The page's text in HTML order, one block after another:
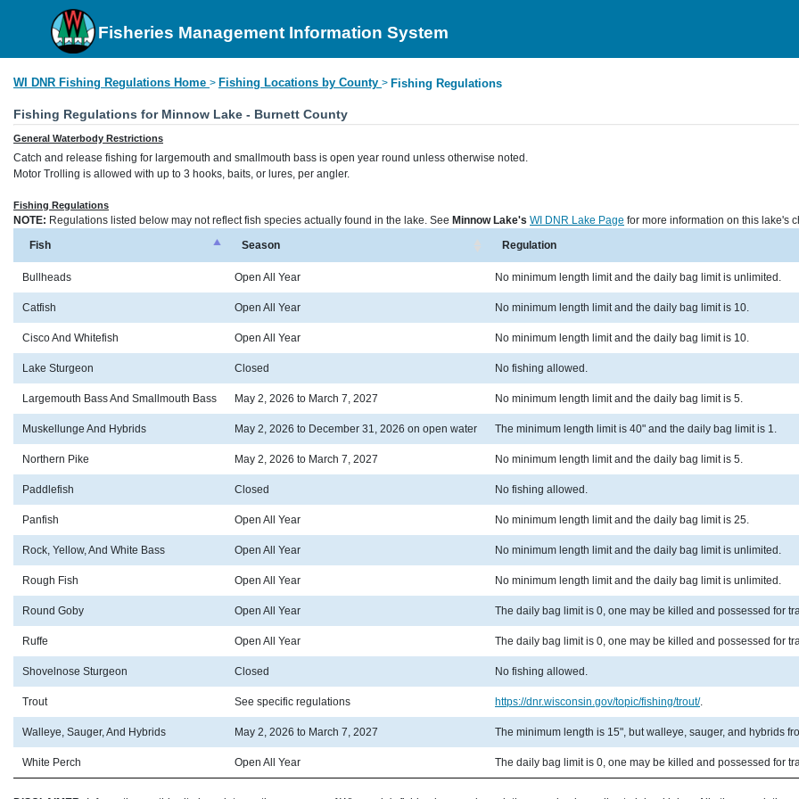
Fisheries Management Information System
WI DNR Fishing Regulations Home > Fishing Locations by County > Fishing Regulations
Fishing Regulations for Minnow Lake - Burnett County
General Waterbody Restrictions
Catch and release fishing for largemouth and smallmouth bass is open year round unless otherwise noted.
Motor Trolling is allowed with up to 3 hooks, baits, or lures, per angler.
Fishing Regulations
NOTE: Regulations listed below may not reflect fish species actually found in the lake. See Minnow Lake's WI DNR Lake Page for more information on this lake's
Fish
Season Regulation
Bullheads Open All Year No minimum length limit and the daily bag limit is unlimited.
Catfish Open All Year No minimum length limit and the daily bag limit is 10.
Cisco And Whitefish Open All Year No minimum length limit and the daily bag limit is 10.
Lake Sturgeon Closed No fishing allowed.
Largemouth Bass And Smallmouth Bass May 2, 2026 to March 7, 2027 No minimum length limit and the daily bag limit is 5.
Muskellunge And Hybrids May 2, 2026 to December 31, 2026 on open water The minimum length limit is 40" and the daily bag limit is 1.
Northern Pike May 2, 2026 to March 7, 2027 No minimum length limit and the daily bag limit is 5.
Paddlefish Closed No fishing allowed.
Panfish Open All Year No minimum length limit and the daily bag limit is 25.
Rock, Yellow, And White Bass Open All Year No minimum length limit and the daily bag limit is unlimited.
Rough Fish Open All Year No minimum length limit and the daily bag limit is unlimited.
Round Goby Open All Year The daily bag limit is 0, one may be killed and possessed for
Ruffe Open All Year The daily bag limit is 0, one may be killed and possessed for
Shovelnose Sturgeon Closed No fishing allowed.
Trout See specific regulations https://dnr.wisconsin.gov/topic/fishing/trout/.
Walleye, Sauger, And Hybrids May 2, 2026 to March 7, 2027 The minimum length is 15", but walleye, sauger, and hybrids
White Perch Open All Year The daily bag limit is 0, one may be killed and possessed for